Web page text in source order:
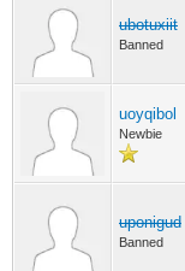
ubotuxiit
Banned
uoyqibol
Newbie
uponigud
Banned